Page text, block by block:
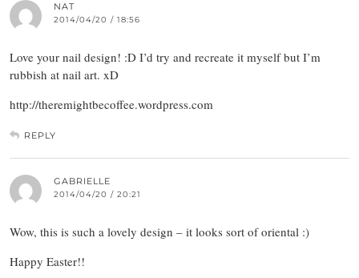
NAT
2014/04/20 / 18:56
Love your nail design! :D I’d try and recreate it myself but I’m
rubbish at nail art. xD
http://theremightbecoffee.wordpress.com
REPLY
GABRIELLE
2014/04/20 / 20:21
Wow, this is such a lovely design – it looks sort of oriental :)
Happy Easter!!